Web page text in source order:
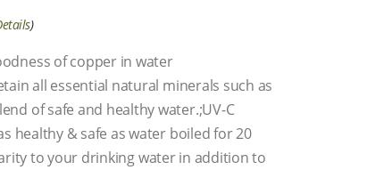
)
of copper in water
all essential natural minerals such as
of safe and healthy water.;UV-C
healthy & safe as water boiled for 20
to your drinking water in addition to